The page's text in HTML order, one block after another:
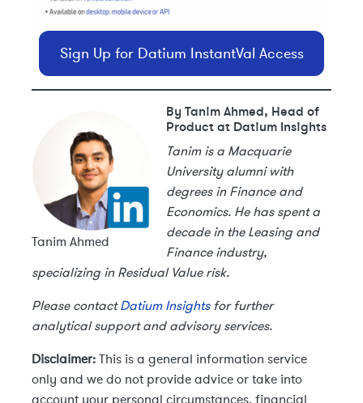
Sign Up for Datium InstantVal Access
Tanim Ahmed
By Tanim Ahmed, Head of
Product at Datium Insights
Tanim is a Macquarie
University alumni with
degrees in Finance and
Economics. He has spent a
decade in the Leasing and
Finance industry,
specializing in Residual Value risk.
Please contactDatium Insightsfor further
analytical support and advisory services.
Disclaimer: This is a general information service
only and we do not provide advice or take into
account your personal circumstances, financial